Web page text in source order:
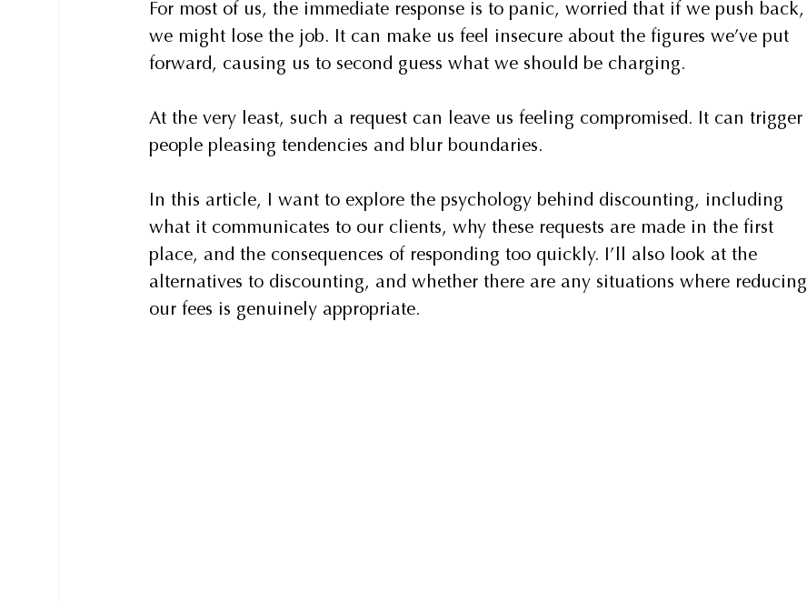
For most of us, the immediate response is to panic, worried that if we push back,
we might lose the job. It can make us feel insecure about the figures we’ve put
forward, causing us to second guess what we should be charging.
At the very least, such a request can leave us feeling compromised. It can trigger
people pleasing tendencies and blur boundaries.
In this article, I want to explore the psychology behind discounting, including
what it communicates to our clients, why these requests are made in the first
place, and the consequences of responding too quickly. I’ll also look at the
alternatives to discounting, and whether there are any situations where reducing
our fees is genuinely appropriate.